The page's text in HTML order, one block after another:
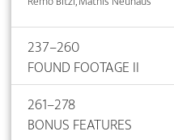
237–260
FOUND FOOTAGE II
261–278
BONUS FEATURES